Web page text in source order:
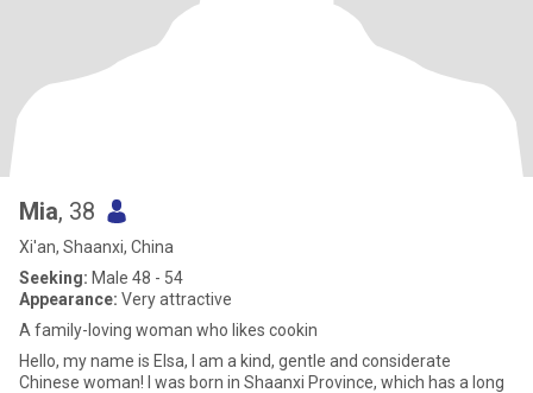
Mia, 38
Xi'an, Shaanxi, China
Seeking: Male 48 - 54
Appearance: Very attractive
A family-loving woman who likes cookin
Hello, my name is Elsa, I am a kind, gentle and considerate
Chinese woman! I was born in Shaanxi Province, which has a long